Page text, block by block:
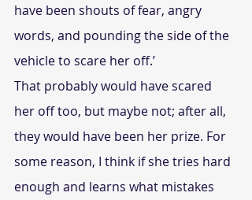
have been shouts of fear, angry
words, and pounding the side of the
vehicle to scare her off.’
That probably would have scared
her off too, but maybe not; after all,
they would have been her prize. For
some reason, I think if she tries hard
enough and learns what mistakes